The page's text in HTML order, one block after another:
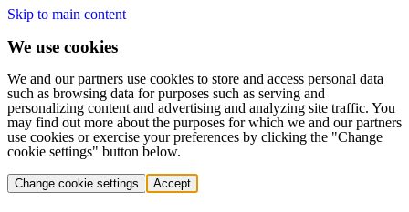
Skip to main content
We use cookies
We and our partners use cookies to store and access personal data
such as browsing data for purposes such as serving and
personalizing content and advertising and analyzing site traffic. You
may find out more about the purposes for which we and our partners
use cookies or exercise your preferences by clicking the "Change
cookie settings" button below.
Change cookie settings Accept